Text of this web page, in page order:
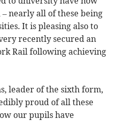
nearly all of these being
It is pleasing also to
recently secured an
Rail following achieving
leader of the sixth form,
proud of all these
our pupils have